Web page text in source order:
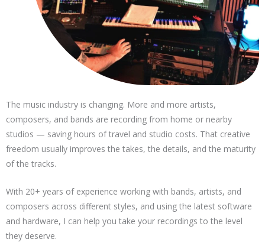
The music industry is changing. More and more artists,
composers, and bands are recording from home or nearby
studios — saving hours of travel and studio costs. That creative
freedom usually improves the takes, the details, and the maturity
of the tracks.
With 20+ years of experience working with bands, artists, and
composers across different styles, and using the latest software
and hardware, I can help you take your recordings to the level
they deserve.